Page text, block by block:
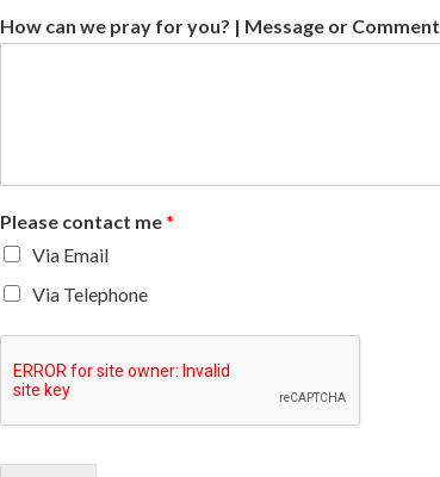
How can we pray for you? | Message or Comment
Please contact me*
Via Email
Via Telephone